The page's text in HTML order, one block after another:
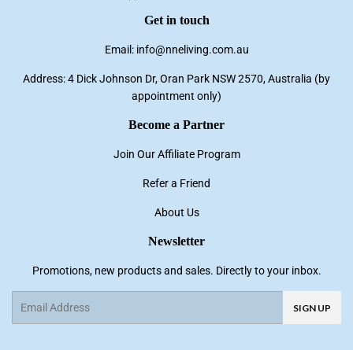
Get in touch
Email: info@nneliving.com.au
Address: 4 Dick Johnson Dr, Oran Park NSW 2570, Australia (by
appointment only)
Become a Partner
Join Our Affiliate Program
Refer a Friend
About Us
Newsletter
Promotions, new products and sales. Directly to your inbox.
SIGN UP